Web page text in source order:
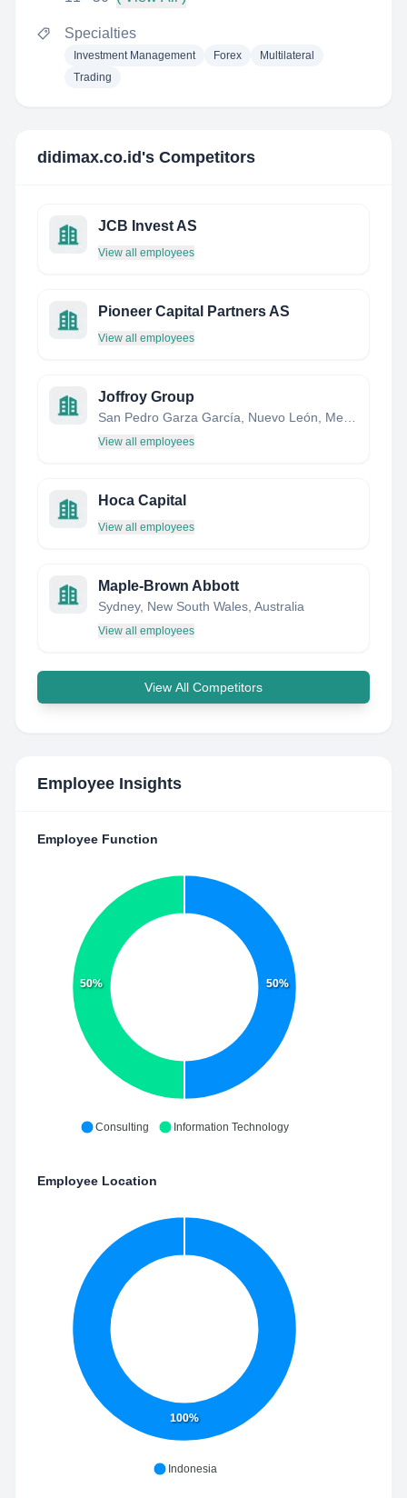
Specialties
Investment Management Forex
Multilateral
Trading
didimax.co.id 's Competitors
JCB Invest AS
View all employees
Pioneer Capital Partners AS
View all employees
Joffroy Group
View all employees
Hoca Capital
View all employees
Maple-Brown Abbott
Sydney, New South Wales, Australia
View all employees
View All Competitors
Employee Insights
Employee Function
50%
50%
Consulting Information Technology
Employee Location
100%
Indonesia